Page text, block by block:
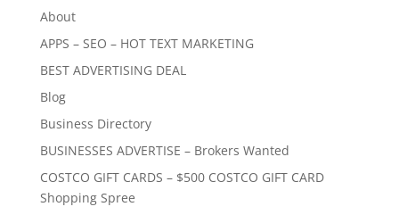
About
APPS – SEO – HOT TEXT MARKETING
BEST ADVERTISING DEAL
Blog
Business Directory
BUSINESSES ADVERTISE – Brokers Wanted
COSTCO GIFT CARDS – $500 COSTCO GIFT CARD
Shopping Spree